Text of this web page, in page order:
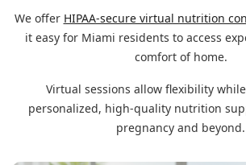
We offer HIPAA-secure virtual nutrition
it easy for Miami residents to access
comfort of home.
Virtual sessions allow flexibility
personalized, high-quality nutrition
pregnancy and beyond.